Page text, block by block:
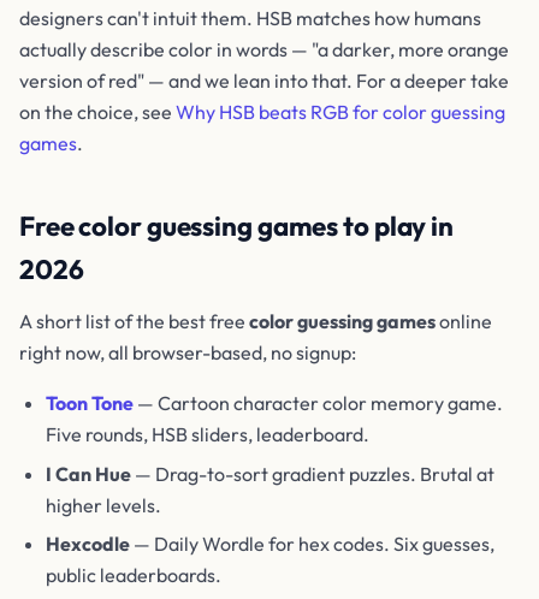
designers can't intuit them. HSB matches how humans
actually describe color in words — "a darker, more orange
version of red" — and we lean into that. For a deeper take
on the choice, see Why HSB beats RGB for color guessing
games.
Free color guessing games to play in
2026
A short list of the best free color guessing gamesonline
right now, all browser-based, no signup:
Toon Tone — Cartoon character color memory game.
Five rounds, HSB sliders, leaderboard.
I Can Hue — Drag-to-sort gradient puzzles. Brutal at
higher levels.
Hexcodle — Daily Wordle for hex codes. Six guesses,
public leaderboards.